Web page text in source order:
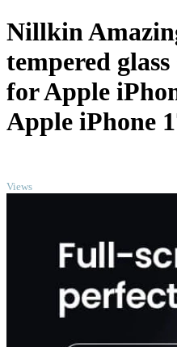
Nillkin
tempered
for Apple
Apple iPhone
Views